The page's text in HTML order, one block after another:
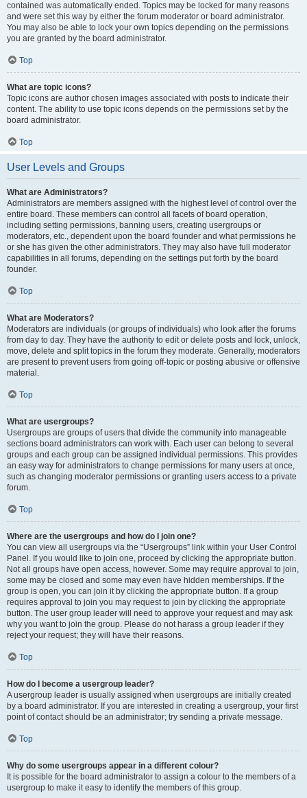
contained was automatically ended. Topics may be locked for many reasons
and were set this way by either the forum moderator or board administrator.
You may also be able to lock your own topics depending on the permissions
you are granted by the board administrator.
Top
What are topic icons?
Topic icons are author chosen images associated with posts to indicate their
content. The ability to use topic icons depends on the permissions set by the
board administrator.
Top
User Levels and Groups
What are Administrators?
Administrators are members assigned with the highest level of control over the
entire board. These members can control all facets of board operation,
including setting permissions, banning users, creating usergroups or
moderators, etc., dependent upon the board founder and what permissions he
or she has given the other administrators. They may also have full moderator
capabilities in all forums, depending on the settings put forth by the board
founder.
Top
What are Moderators?
Moderators are individuals (or groups of individuals) who look after the forums
from day to day. They have the authority to edit or delete posts and lock, unlock,
move, delete and split topics in the forum they moderate. Generally, moderators
are present to prevent users from going off-topic or posting abusive or offensive
material.
Top
What are usergroups?
Usergroups are groups of users that divide the community into manageable
sections board administrators can work with. Each user can belong to several
groups and each group can be assigned individual permissions. This provides
an easy way for administrators to change permissions for many users at once,
such as changing moderator permissions or granting users access to a private
forum.
Top
Where are the usergroups and how do I join one?
You can view all usergroups via the “Usergroups” link within your User Control
Panel. If you would like to join one, proceed by clicking the appropriate button.
Not all groups have open access, however. Some may require approval to join,
some may be closed and some may even have hidden memberships. If the
group is open, you can join it by clicking the appropriate button. If a group
requires approval to join you may request to join by clicking the appropriate
button. The user group leader will need to approve your request and may ask
why you want to join the group. Please do not harass a group leader if they
reject your request; they will have their reasons.
Top
How do I become a usergroup leader?
A usergroup leader is usually assigned when usergroups are initially created
by a board administrator. If you are interested in creating a usergroup, your first
point of contact should be an administrator; try sending a private message.
Top
Why do some usergroups appear in a different colour?
It is possible for the board administrator to assign a colour to the members of a
usergroup to make it easy to identify the members of this group.